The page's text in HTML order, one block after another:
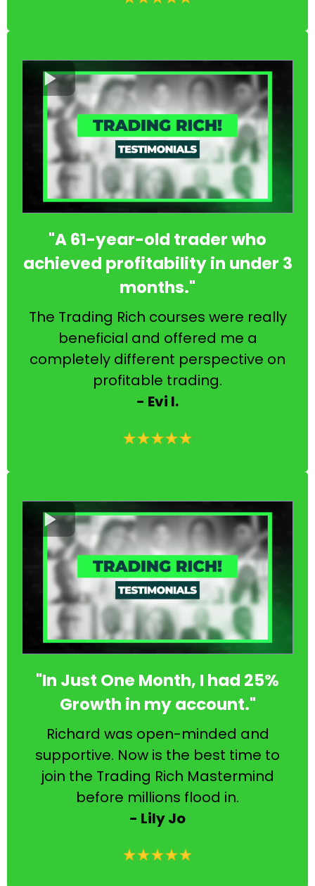
"A 61-year-old trader who
achieved profitability in under 3
months."
The Trading Rich courses were really
beneficial and offered me a
completely different perspective on
profitable trading.
- Evi I.
"In Just One Month, I had 25%
Growth in my account."
Richard was open-minded and
supportive. Now is the best time to
join the Trading Rich Mastermind
before millions flood in.
- Lily Jo